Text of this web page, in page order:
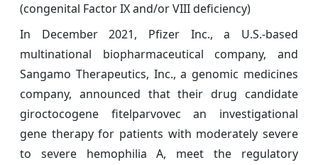
(congenital Factor IX and/or VIII deficiency)
In December 2021, Pfizer Inc., a U.S.-based
multinational biopharmaceutical company, and
Sangamo Therapeutics, Inc., a genomic medicines
company, announced that their drug candidate
giroctocogene fitelparvovec an investigational
gene therapy for patients with moderately severe
to severe hemophilia A, meet the regulatory